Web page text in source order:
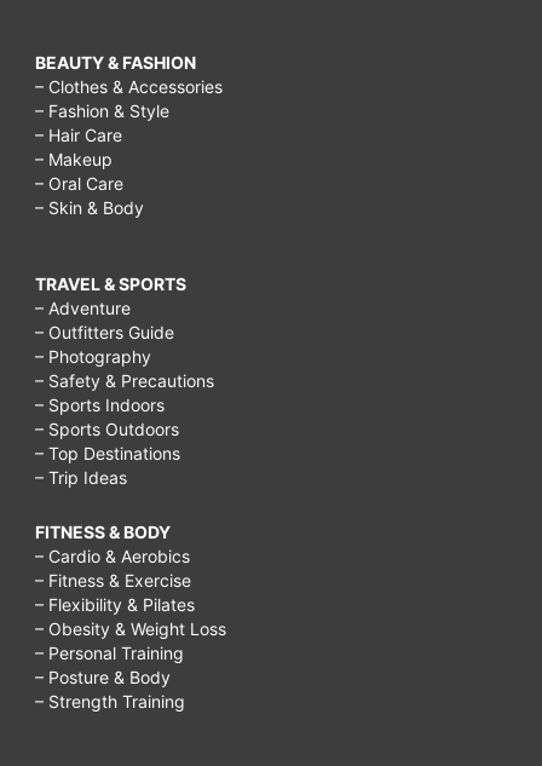
BEAUTY & FASHION
– Clothes & Accessories
– Fashion & Style
– Hair Care
– Makeup
– Oral Care
– Skin & Body
TRAVEL & SPORTS
– Adventure
– Outfitters Guide
– Photography
– Safety & Precautions
– Sports Indoors
– Sports Outdoors
– Top Destinations
– Trip Ideas
FITNESS & BODY
– Cardio & Aerobics
– Fitness & Exercise
– Flexibility & Pilates
– Obesity & Weight Loss
– Personal Training
– Posture & Body
– Strength Training